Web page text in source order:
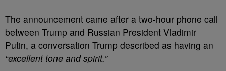
The announcement came after a two-hour phone call
between Trump and Russian President Vladimir
Putin, a conversation Trump described as having an
“excellent tone and spirit.”